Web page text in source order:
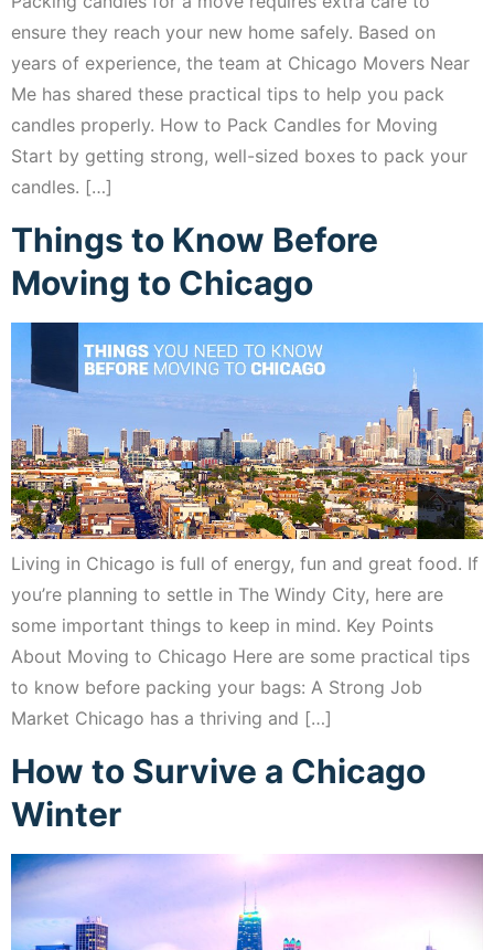
ensure they reach your new home safely. Based on
years of experience, the team at Chicago Movers Near
Me has shared these practical tips to help you pack
candles properly. How to Pack Candles for Moving
Start by getting strong, well-sized boxes to pack your
candles. […]
Things to Know Before
Moving to Chicago
Living in Chicago is full of energy, fun and great food. If
you’re planning to settle in The Windy City, here are
some important things to keep in mind. Key Points
About Moving to Chicago Here are some practical tips
to know before packing your bags: A Strong Job
Market Chicago has a thriving and […]
How to Survive a Chicago
Winter